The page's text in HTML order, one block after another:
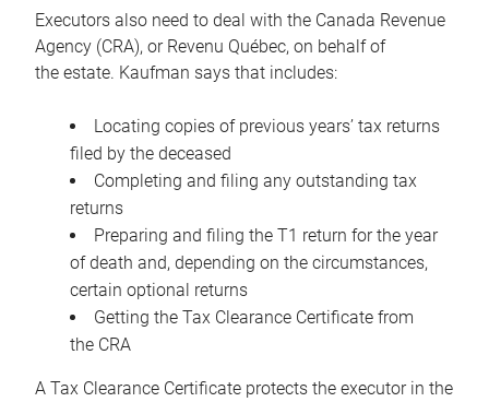
Executors also need to deal with the Canada Revenue
Agency (CRA), or Revenu Québec, on behalf of
the estate. Kaufman says that includes:
Locating copies of previous years’ tax returns
filed by the deceased
Completing and filing any outstanding tax
returns
Preparing and filing the T1 return for the year
of death and, depending on the circumstances,
certain optional returns
Getting the Tax Clearance Certificate from
the CRA
A Tax Clearance Certificate protects the executor in the